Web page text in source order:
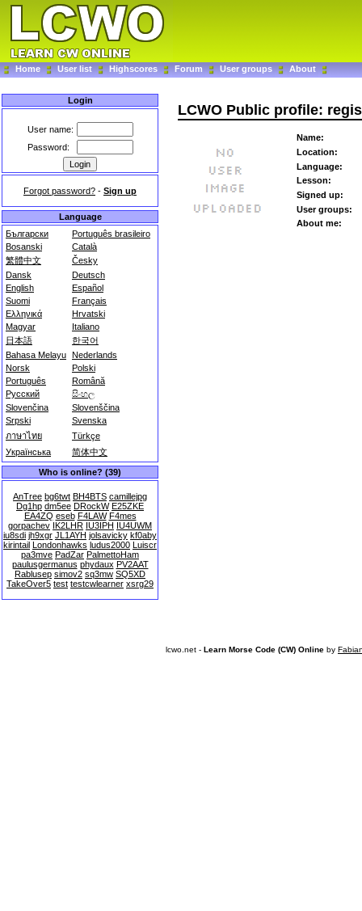
Home User list Highscores Forum User groups About
Login
User name:
Password:
Forgot password? - Sign up
Language
Български
Português brasileiro
Bosanski
Català
繁體中文
Česky
Dansk
Deutsch
English
Español
Suomi
Français
Ελληνικά
Hrvatski
Magyar
Italiano
日本語
한국어
Bahasa Melayu Nederlands
Norsk
Polski
Português
Română
Русский
සිංහල
Slovenčina
Slovenščina
Srpski
Svenska
ภาษาไทย
Türkçe
Українська
简体中文
Who is online? (39)
AnTree bg6twt BH4BTS camillejpg
Dg1hp dm5ee DRockW E25ZKE
EA4ZQ eseb F4LAW F4mes
gorpachev IK2LHR IU3IPH IU4UWM
iu8sdi jh9xgr JL1AYH jolsavicky kf0aby
kirintail Londonhawks ludus2000 Luiscr
pa3mve PadZar PalmettoHam
paulusgermanus phydaux PV2AAT
Rablusep simov2 sq3mw SQ5XD
TakeOver5 test testcwlearner xsrg29
LCWO Public profile:
Name:
Location:
Language:
Lesson:
Signed up:
User groups:
About me:
lcwo.net - Learn Morse Code (CW) Online by